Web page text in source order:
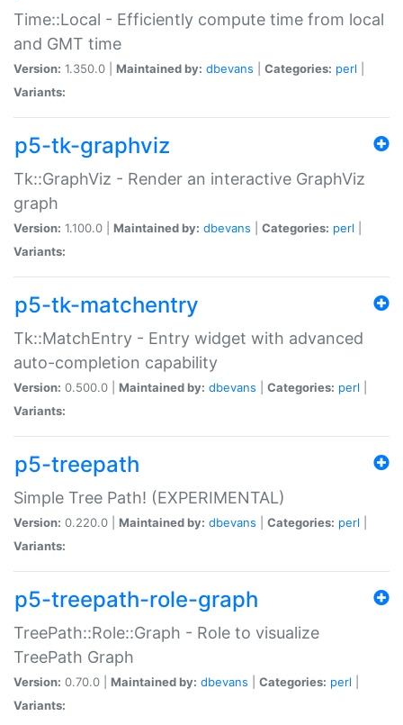
Time::Local - Efficiently compute time from local
and GMT time
Version: 1.350.0 | Maintained by: dbevans Categories: perl
Variants:
p5-tk-graphviz
Tk::GraphViz - Render an interactive GraphViz
graph
Version: 1.100.0 | Maintained by: dbevans Categories: perl
Variants:
p5-tk-matchentry
Tk::MatchEntry - Entry widget with advanced
auto-completion capability
Version: 0.500.0 | Maintained by: dbevans Categories: perl
Variants:
p5-treepath
Simple Tree Path! (EXPERIMENTAL)
Version: 0.220.0 | Maintained by: dbevans Categories: perl
Variants:
p5-treepath-role-graph
TreePath::Role::Graph - Role to visualize
TreePath Graph
Version: 0.70.0 | Maintained by: dbevans Categories: perl
Variants: